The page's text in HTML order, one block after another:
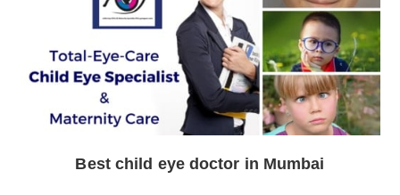
Best child eye doctor in Mumbai